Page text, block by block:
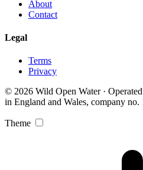
About
Contact
Legal
Terms
Privacy
© 2026 Wild Open Water ·
in England and Wales, company no.
Theme